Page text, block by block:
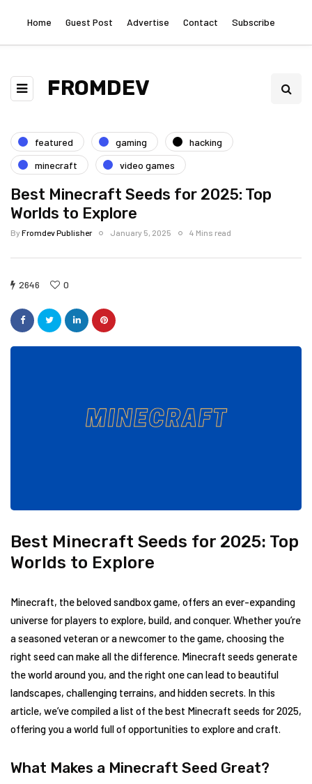
Home Guest Post Advertise Contact Subscribe
FROMDEV
featured gaming
hacking
minecraft
video games
Best Minecraft Seeds for 2025: Top
Worlds to Explore
ByFromdev Publisher January 5, 2025 4 Mins read
2646 0
Best Minecraft Seeds for 2025: Top
Worlds to Explore
Minecraft, the beloved sandbox game, offers an ever-expanding
universe for players to explore, build, and conquer. Whether you’re
a seasoned veteran or a newcomer to the game, choosing the
right seed can make all the difference. Minecraft seeds generate
the world around you, and the right one can lead to beautiful
landscapes, challenging terrains, and hidden secrets. In this
article, we’ve compiled a list of the best Minecraft seeds for 2025,
offering you a world full of opportunities to explore and craft.
What Makes a Minecraft Seed Great?